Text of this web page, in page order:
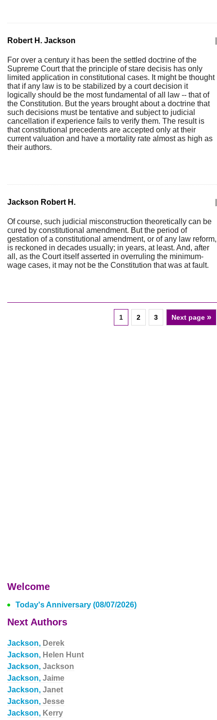
Robert H. Jackson
For over a century it has been the settled doctrine of the
Supreme Court that the principle of stare decisis has only
limited application in constitutional cases. It might be thought
that if any law is to be stabilized by a court decision it
logically should be the most fundamental of all law -- that of
the Constitution. But the years brought about a doctrine that
such decisions must be tentative and subject to judicial
cancellation if experience fails to verify them. The result is
that constitutional precedents are accepted only at their
current valuation and have a mortality rate almost as high as
their authors.
Jackson Robert H.
Of course, such judicial misconstruction theoretically can be
cured by constitutional amendment. But the period of
gestation of a constitutional amendment, or of any law reform,
is reckoned in decades usually; in years, at least. And, after
all, as the Court itself asserted in overruling the minimum-
wage cases, it may not be the Constitution that was at fault.
1 2 3 Next page »
Welcome
Today's Anniversary (08/07/2026)
Next Authors
Jackson, Derek
Jackson, Helen Hunt
Jackson, Jackson
Jackson, Jaime
Jackson, Janet
Jackson, Jesse
Jackson, Kerry